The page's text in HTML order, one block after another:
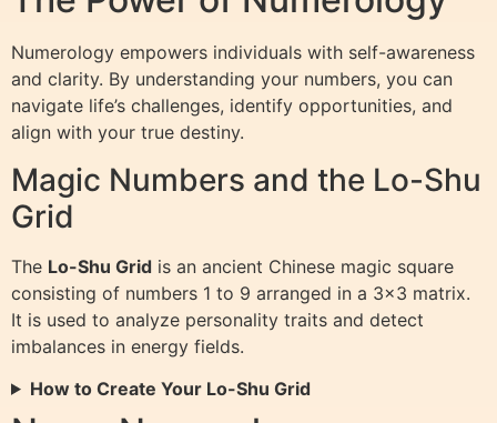
Numerology empowers individuals with self-awareness
and clarity. By understanding your numbers, you can
navigate life’s challenges, identify opportunities, and
align with your true destiny.
Magic Numbers and the Lo-Shu
Grid
The Lo-Shu Grid is an ancient Chinese magic square
consisting of numbers 1 to 9 arranged in a 3×3 matrix.
It is used to analyze personality traits and detect
imbalances in energy fields.
How to Create Your Lo-Shu Grid